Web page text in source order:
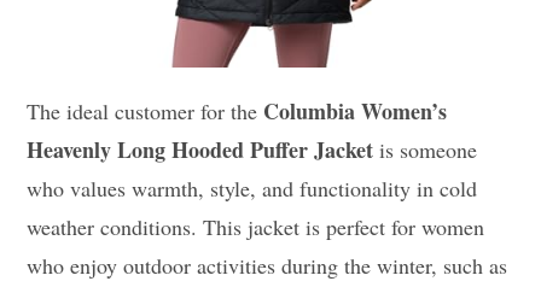
The ideal customer for the Columbia Women’s
Heavenly Long Hooded Puffer Jacket is someone
who values warmth, style, and functionality in cold
weather conditions. This jacket is perfect for women
who enjoy outdoor activities during the winter, such as